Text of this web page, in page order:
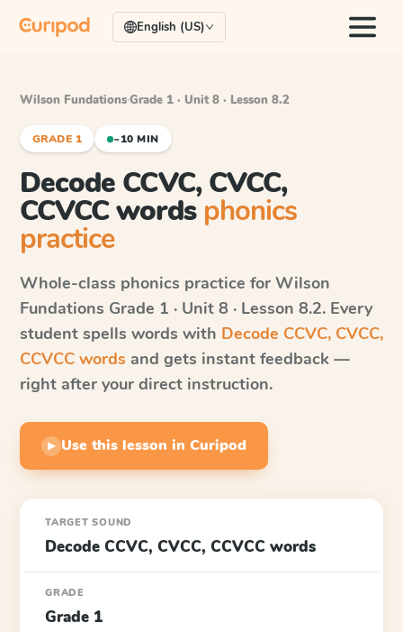
English (US)
Wilson Fundations·Grade 1 · Unit 8 · Lesson 8.2
GRADE 1 ~10 MIN
Decode CCVC, CVCC,
CCVCC words phonics
practice
Whole-class phonics practice for Wilson
Fundations Grade 1 · Unit 8 · Lesson 8.2. Every
student spells words with Decode CCVC, CVCC,
CCVCC words and gets instant feedback —
right after your direct instruction.
▶ Use this lesson in Curipod
TARGET SOUND
Decode CCVC, CVCC, CCVCC words
GRADE
Grade 1